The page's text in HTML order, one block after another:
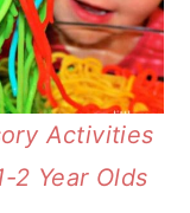
Activities
2 Year Olds